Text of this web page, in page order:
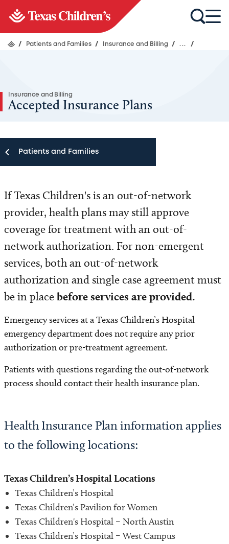
/ Patients and Families / Insurance and Billing / ... /
Insurance and Billing
Accepted Insurance Plans
Patients and Families
Appointments
Visitor Information
Patient and Family Resources
Paying your Bill
Financial Assistance
Medicaid Coverage Alert
Billing FAQs
Share Medical Imaging
Safety and Outcomes
If Texas Children's is an out-of-network
provider, health plans may still approve
coverage for treatment with an out-of-
network authorization. For non-emergent
services, both an out-of-network
authorization and single case agreement must
be in placebefore services are provided.
Emergency services at a Texas Children’s Hospital
emergency department does not require any prior
authorization or pre-treatment agreement.
Patients with questions regarding the out-of-network
process should contact their health insurance plan.
Health Insurance Plan information applies
to the following locations:
Texas Children’s Hospital Locations
Texas Children’s Hospital
Texas Children’s Pavilion for Women
Texas Children's Hospital – North Austin
Texas Children’s Hospital – West Campus